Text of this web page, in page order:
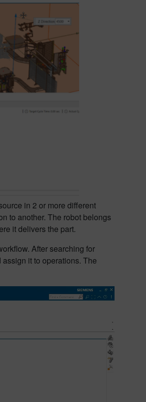
in 2 or more different
to another. The robot belongs
it delivers the part.
After searching for
it to operations. The